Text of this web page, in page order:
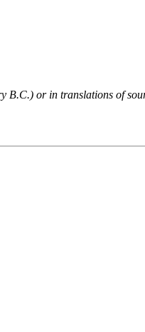
B.C.) or in translations of